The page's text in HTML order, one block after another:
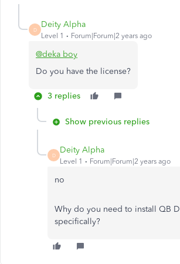
D
Deity Alpha
Level 1 Forum|Forum|2 years ago
@deka boy
Do you have the license?
3 replies
Show previous replies
D
Deity Alpha
Level 1 Forum|Forum|2 years ago
no
Why do you need to install QB
specifically?